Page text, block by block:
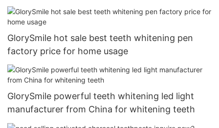
GlorySmile hot sale best teeth whitening pen
factory price for home usage
GlorySmile powerful teeth whitening led light
manufacturer from China for whitening teeth